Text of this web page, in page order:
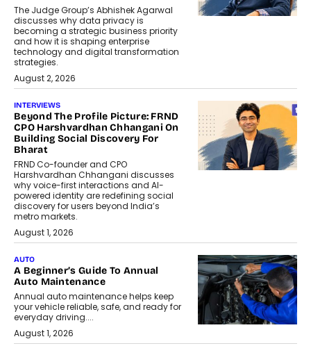
The Judge Group’s Abhishek Agarwal
discusses why data privacy is
becoming a strategic business priority
and how it is shaping enterprise
technology and digital transformation
strategies.
August 2, 2026
INTERVIEWS
Beyond The Profile Picture: FRND
CPO Harshvardhan Chhangani On
Building Social Discovery For
Bharat
FRND Co-founder and CPO
Harshvardhan Chhangani discusses
why voice-first interactions and AI-
powered identity are redefining social
discovery for users beyond India’s
metro markets.
August 1, 2026
AUTO
A Beginner’s Guide To Annual
Auto Maintenance
Annual auto maintenance helps keep
your vehicle reliable, safe, and ready for
everyday driving....
August 1, 2026